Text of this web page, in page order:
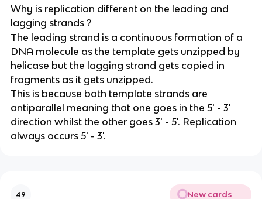
Why is replication different on the leading and
lagging strands ?
The leading strand is a continuous formation of a
DNA molecule as the template gets unzipped by
helicase but the lagging strand gets copied in
fragments as it gets unzipped.
This is because both template strands are
antiparallel meaning that one goes in the 5' - 3'
direction whilst the other goes 3' - 5'. Replication
always occurs 5' - 3'.
49 New cards